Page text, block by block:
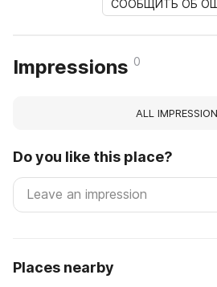
СООБЩИТЬ ОБ
Impressions 0
ALL
Do you like this place?
Places nearby